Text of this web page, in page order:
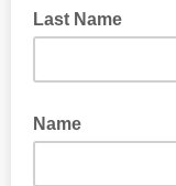
Last Name
Name